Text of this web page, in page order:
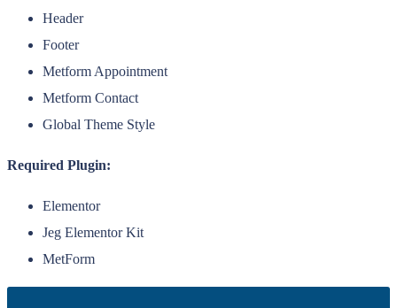
Header
Footer
Metform Appointment
Metform Contact
Global Theme Style
Required Plugin:
Elementor
Jeg Elementor Kit
MetForm